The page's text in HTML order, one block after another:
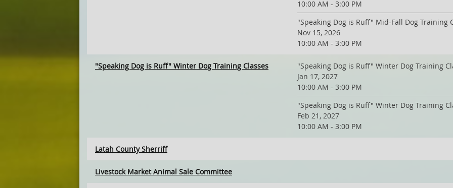
10:00 AM - 3:00 PM
"Speaking Dog is Ruff" Mid-Fall Dog Training
Nov 15, 2026
10:00 AM - 3:00 PM
"Speaking Dog is Ruff" Winter Dog Training Classes
"Speaking Dog is Ruff" Winter Dog Training
Jan 17, 2027
10:00 AM - 3:00 PM
"Speaking Dog is Ruff" Winter Dog Training
Feb 21, 2027
10:00 AM - 3:00 PM
Latah County Sherriff
Livestock Market Animal Sale Committee